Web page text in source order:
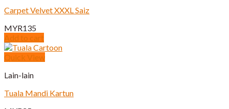
page
Carpet Velvet XXXL Saiz
MYR135
Add to cart
Quick View
Lain-lain
Tuala Mandi Kartun